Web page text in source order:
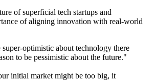
of superficial tech startups and
of aligning innovation with real-world
optimistic about technology there
to be pessimistic about the future."
initial market might be too big, it